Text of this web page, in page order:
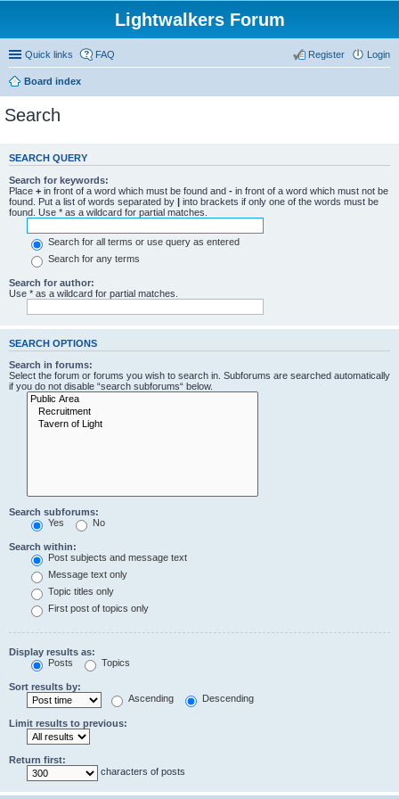
Lightwalkers Forum
Quick links FAQ Login
Register
Board index
Search
SEARCH QUERY
Search for keywords:
Place + in front of a word which must be found and - in front of a word which must not be
found. Put a list of words separated by | into brackets if only one of the words must be
found. Use * as a wildcard for partial matches.
Search for all terms or use query as entered
Search for any terms
Search for author:
Use * as a wildcard for partial matches.
SEARCH OPTIONS
Search in forums:
Select the forum or forums you wish to search in. Subforums are searched automatically
if you do not disable “search subforums“ below.
Search subforums:
Yes
No
Search within:
Post subjects and message text
Message text only
Topic titles only
First post of topics only
Display results as:
Posts
Topics
Sort results by:
Ascending
Descending
Limit results to previous:
Return first:
characters of posts